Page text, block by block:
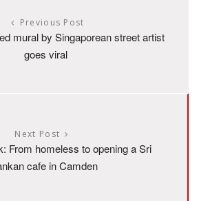
Previous Post
mural by Singaporean street artist
goes viral
Next Post
From homeless to opening a Sri
cafe in Camden